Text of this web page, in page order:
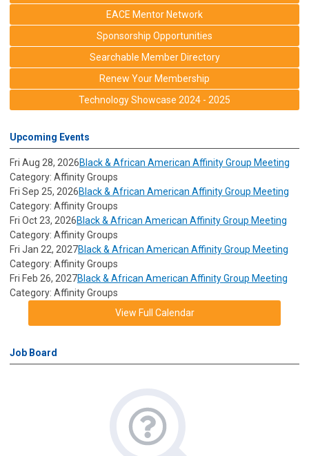
EACE Mentor Network
Sponsorship Opportunities
Searchable Member Directory
Renew Your Membership
Technology Showcase 2024 - 2025
Upcoming Events
Fri Aug 28, 2026Black & African American Affinity Group Meeting
Category: Affinity Groups
Fri Sep 25, 2026Black & African American Affinity Group Meeting
Category: Affinity Groups
Fri Oct 23, 2026Black & African American Affinity Group Meeting
Category: Affinity Groups
Fri Jan 22, 2027Black & African American Affinity Group Meeting
Category: Affinity Groups
Fri Feb 26, 2027Black & African American Affinity Group Meeting
Category: Affinity Groups
View Full Calendar
Job Board